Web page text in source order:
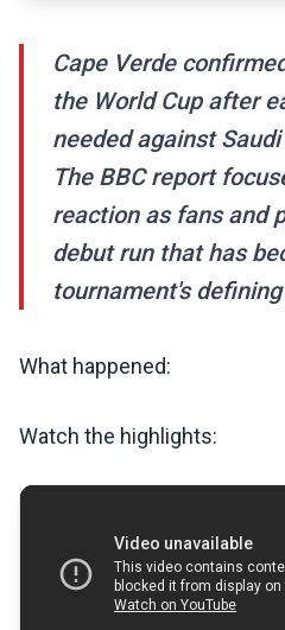
Cape Verde
the World Cup after
needed against
The BBC report
reaction as fans and
debut run that has
tournament's
What happened:
Watch the highlights: